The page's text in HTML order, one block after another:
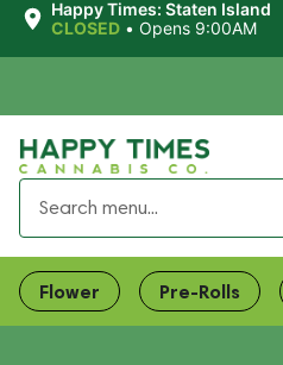
Happy Times: Staten Island
CLOSED • Opens 9:00AM
Flower Pre-Rolls